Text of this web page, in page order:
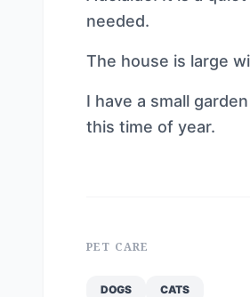
needed.
The house is large
I have a small
this time of year.
PET CARE
DOGS CATS